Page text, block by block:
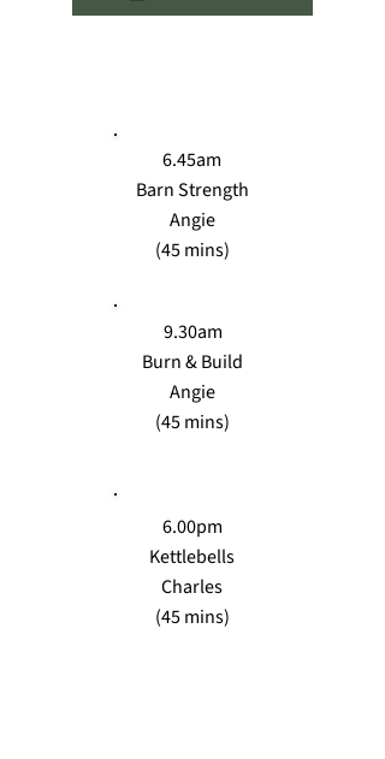
6.45am
Barn Strength
Angie
(45 mins)
9.30am
Burn & Build
Angie
(45 mins)
6.00pm
Kettlebells
Charles
(45 mins)